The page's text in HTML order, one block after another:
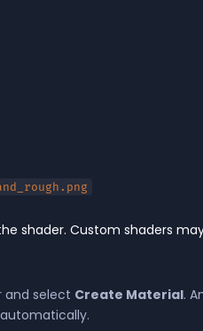
shader. Custom shaders
and select Create Material.